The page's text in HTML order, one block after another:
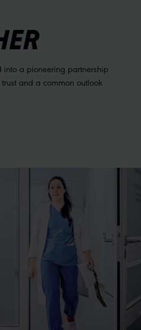
a pioneering partnership
and a common outlook